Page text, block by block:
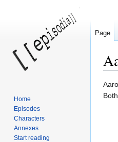
to
to
Page
Home
Episodes
Characters
Annexes
Start reading